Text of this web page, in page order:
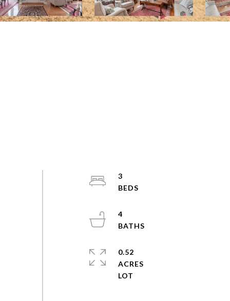
3
4
0.52
ACRES